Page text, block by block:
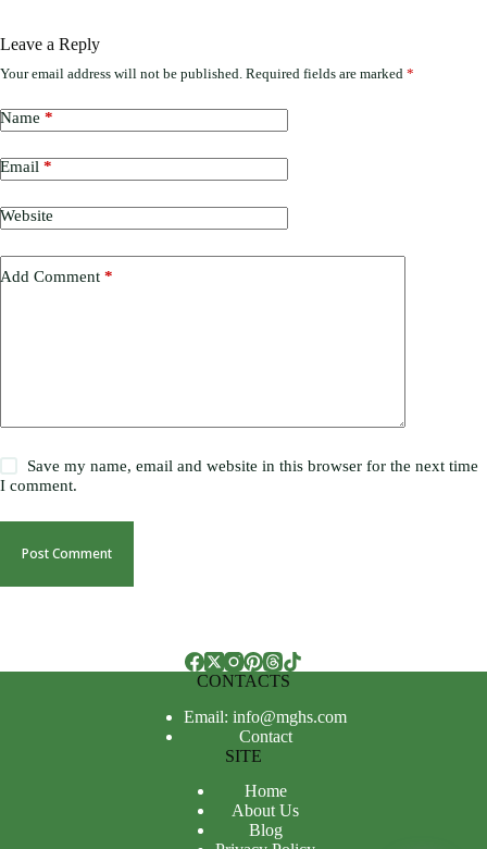
Leave a Reply
Your email address will not be published. Required fields are marked *
Name *
Email *
Website
Add Comment *
Save my name, email and website in this browser for the next time
I comment.
Post Comment
CONTACTS
Email: info@mghs.com
Contact
SITE
Home
About Us
Blog